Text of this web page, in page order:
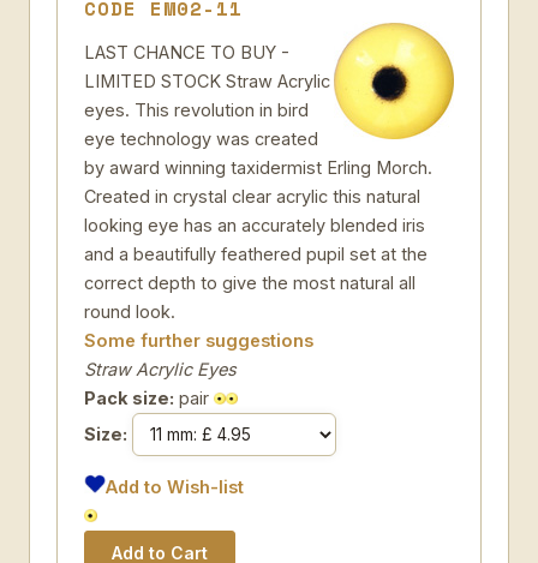
CODE EM02-11
LAST CHANCE TO BUY -
LIMITED STOCK Straw Acrylic
eyes. This revolution in bird
eye technology was created
by award winning taxidermist Erling Morch.
Created in crystal clear acrylic this natural
looking eye has an accurately blended iris
and a beautifully feathered pupil set at the
correct depth to give the most natural all
round look.
Some further suggestions
Straw Acrylic Eyes
Pack size: pair
Size:
Add to Wish-list